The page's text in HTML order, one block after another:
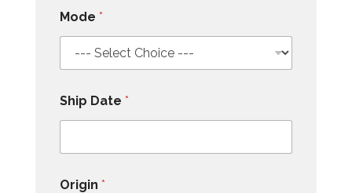
Mode *
Ship Date *
Origin *